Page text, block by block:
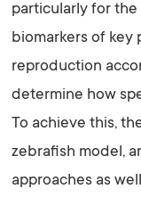
particularly for
biomarkers of
reproduction
determine how
To achieve this,
zebrafish model,
approaches as